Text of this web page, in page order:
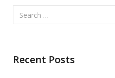
Recent Posts